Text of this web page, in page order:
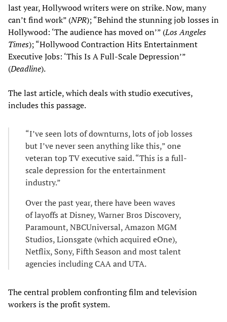
last year, Hollywood writers were on strike. Now, many
can’t find work” (NPR); “Behind the stunning job losses in
Hollywood: ‘The audience has moved on’” (Los Angeles
Times); “Hollywood Contraction Hits Entertainment
Executive Jobs: ‘This Is A Full-Scale Depression’”
(Deadline).
The last article, which deals with studio executives,
includes this passage.
“I’ve seen lots of downturns, lots of job losses
but I’ve never seen anything like this,” one
veteran top TV executive said. “This is a full-
scale depression for the entertainment
industry.”
Over the past year, there have been waves
of layoffs at Disney, Warner Bros Discovery,
Paramount, NBCUniversal, Amazon MGM
Studios, Lionsgate (which acquired eOne),
Netflix, Sony, Fifth Season and most talent
agencies including CAA and UTA.
The central problem confronting film and television
workers is the profit system.